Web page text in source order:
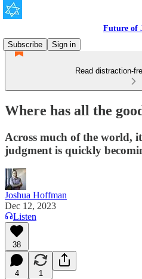
Future of
Subscribe
Sign in
Read distraction-
Where has all the
Across much of the world,
judgment is quickly
Joshua Hoffman
Dec 12, 2023
Listen
38
4 1